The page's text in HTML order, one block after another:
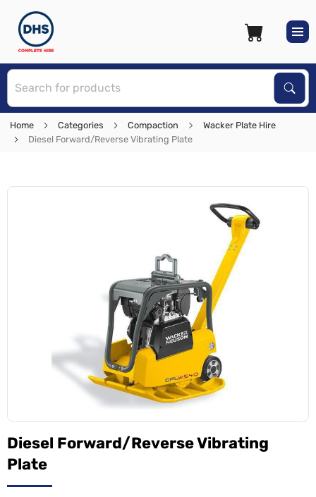
Home Categories Compaction
Wacker Plate Hire
Diesel Forward/Reverse Vibrating Plate
Diesel Forward/Reverse Vibrating
Plate